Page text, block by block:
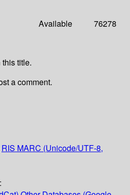
Available 76278
title.
a comment.
RIS MARC (Unicode/UTF-8,